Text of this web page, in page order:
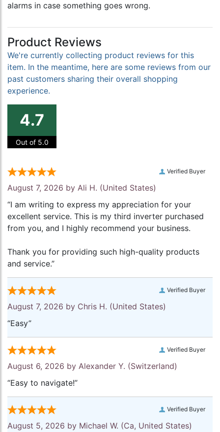
alarms in case something goes wrong.
Product Reviews
We're currently collecting product reviews for this
item. In the meantime, here are some reviews from our
past customers sharing their overall shopping
experience.
4.7
Out of 5.0
Verified Buyer
August 7, 2026 by Ali H. (United States)
“I am writing to express my appreciation for your
excellent service. This is my third inverter purchased
from you, and I highly recommend your business.
Thank you for providing such high-quality products
and service.”
Verified Buyer
August 7, 2026 by Chris H. (United States)
“Easy”
Verified Buyer
August 6, 2026 by Alexander Y. (Switzerland)
“Easy to navigate!”
Verified Buyer
August 5, 2026 by Michael W. (Ca, United States)